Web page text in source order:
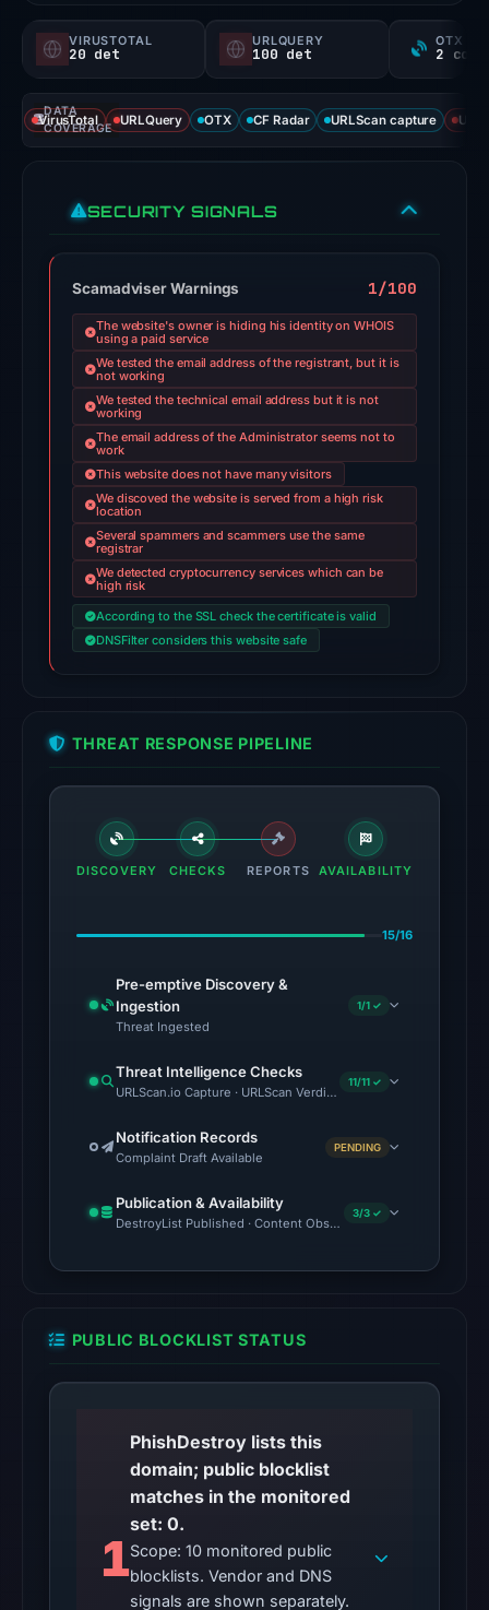
probability).
Threat
signals:
20
of
VirusTotal
the
domain
on
Feb
25,
2026
at
02:30
UTC.
AlienVault
OTX
recorded
2
community
Mar
1,
at
13:23
The
probe
HTTP
502
on
7,
at
01:08
was
unavailable
checked
location.
This
not
establish
VIRUSTOTAL
20 det
URLQUERY
100 det
OTX
DATA
COVERAGE
VirusTotal URLQuery OTX CF Radar URLScan capture
SECURITY SIGNALS
Scamadviser Warnings 1/100
The website's owner is hiding his identity on WHOIS
using a paid service
We tested the email address of the registrant, but it is
not working
We tested the technical email address but it is not
working
The email address of the Administrator seems not to
work
This website does not have many visitors
We discoved the website is served from a high risk
location
Several spammers and scammers use the same
registrar
We detected cryptocurrency services which can be
high risk
According to the SSL check the certificate is valid
DNSFilter considers this website safe
THREAT RESPONSE PIPELINE
DISCOVERY CHECKS REPORTS AVAILABILITY
15/16
Pre-emptive Discovery &
Ingestion
Threat Ingested
1/1 ✓
Threat Intelligence Checks
URLScan.io Capture · URLScan Verdict · Cloudflare Radar
11/11 ✓
Notification Records
Complaint Draft Available
PENDING
Publication & Availability
DestroyList Published · Content Observed Unavailable · Time
3/3 ✓
PUBLIC BLOCKLIST STATUS
1
PhishDestroy lists this
domain; public blocklist
matches in the monitored
set: 0.
Scope: 10 monitored public
blocklists. Vendor and DNS
signals are shown separately.